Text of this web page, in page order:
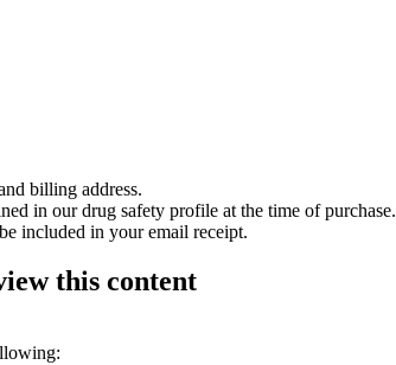
billing address.
in our drug safety profile at the time of purchase.
included in your email receipt.
this content